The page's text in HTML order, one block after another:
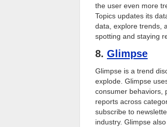
the user even more
Topics updates its
data, explore trends,
spotting and staying
8. Glimpse
Glimpse is a trend
explode. Glimpse
consumer behaviors,
reports across
subscribe to
industry. Glimpse